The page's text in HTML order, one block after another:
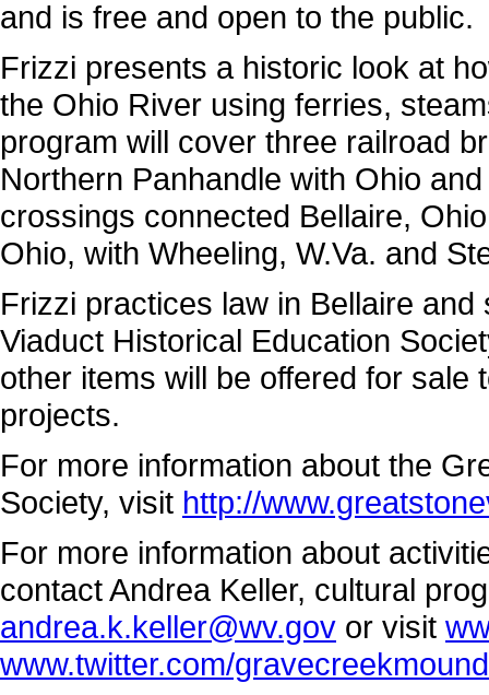
and is free and open to the public.
Frizzi presents a historic look at
the Ohio River using ferries,
program will cover three railroad
Northern Panhandle with Ohio
crossings connected Bellaire,
Ohio, with Wheeling, W.Va. and
Frizzi practices law in Bellaire
Viaduct Historical Education
other items will be offered for
projects.
For more information about the
Society, visit http://
For more information about
contact Andrea Keller, cultural
andrea.k.keller@wv.gov or visit
www.twitter.com/gravecreekmound